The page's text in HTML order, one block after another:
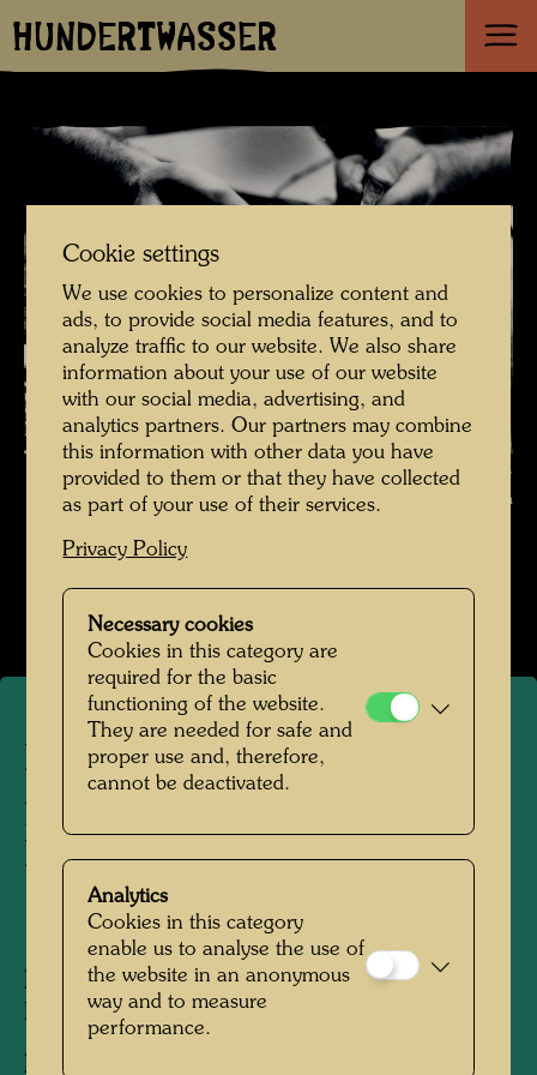
HUNDERTWASSER
Hundertwasser is painting - photographed by Manfred Bockelmann ,
Photographer: Manfred Bockelmann © Manfred Bockelmann
Hundertwasser in den 1970er-Jahren
Hundertwasser is painting -
photographed by Manfred
Bockelmann
People Featured in the Photograph:
Friedensreich Hundertwasser
Photographer:
Cookie settings
We use cookies to personalize content and
ads, to provide social media features, and to
analyze traffic to our website. We also share
information about your use of our website
with our social media, advertising, and
analytics partners. Our partners may combine
this information with other data you have
provided to them or that they have collected
as part of your use of their services.
Privacy Policy
Necessary cookies
Cookies in this category are
required for the basic
functioning of the website.
They are needed for safe and
proper use and, therefore,
cannot be deactivated.
Analytics
Cookies in this category
enable us to analyse the use of
the website in an anonymous
way and to measure
performance.